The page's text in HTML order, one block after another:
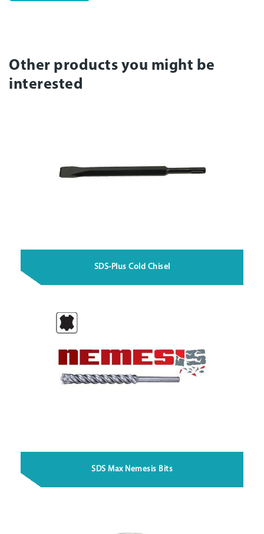
Other products you might be
interested
SDS-Plus Cold Chisel
SDS Max Nemesis Bits